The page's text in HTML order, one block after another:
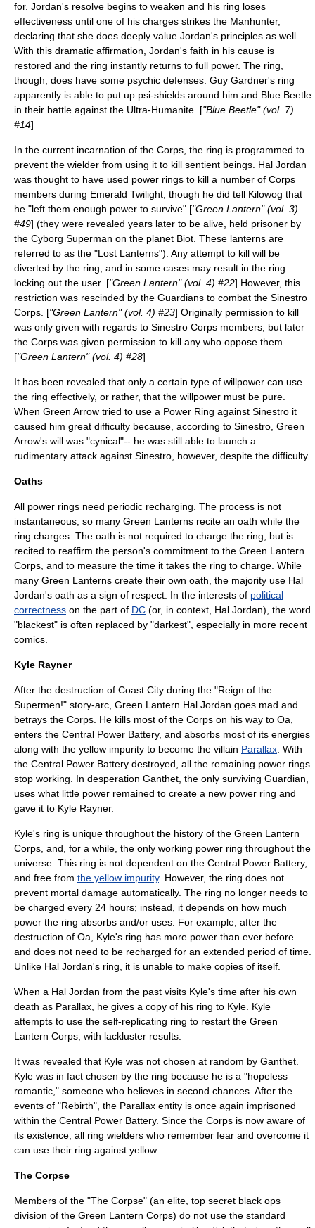
for. Jordan's resolve begins to weaken and his ring loses
effectiveness until one of his charges strikes the Manhunter,
declaring that she does deeply value Jordan's principles as well.
With this dramatic affirmation, Jordan's faith in his cause is
restored and the ring instantly returns to full power. The ring,
though, does have some psychic defenses: Guy Gardner's ring
apparently is able to put up psi-shields around him and Blue Beetle
in their battle against the Ultra-Humanite . ["Blue Beetle" (vol. 7)
#14]
In the current incarnation of the Corps, the ring is programmed to
prevent the wielder from using it to kill sentient beings. Hal Jordan
was thought to have used power rings to kill a number of Corps
members during Emerald Twilight , though he did tell Kilowog that
he "left them enough power to survive" ["Green Lantern" (vol. 3)
#49] (they were revealed years later to be alive, held prisoner by
the Cyborg Superman on the planet Biot. These lanterns are
referred to as the "Lost Lanterns"). Any attempt to kill will be
diverted by the ring, and in some cases may result in the ring
locking out the user. ["Green Lantern" (vol. 4) #22] However, this
restriction was rescinded by the Guardians to combat the Sinestro
Corps. ["Green Lantern" (vol. 4) #23] Originally permission to kill
was only given with regards to Sinestro Corps members, but later
the Corps was given permission to kill any who oppose them.
["Green Lantern" (vol. 4) #28]
It has been revealed that only a certain type of willpower can use
the ring effectively, or rather, that the willpower must be pure.
When Green Arrow tried to use a Power Ring against Sinestro it
caused him great difficulty because, according to Sinestro, Green
Arrow's will was "cynical"-- he was still able to launch a
rudimentary attack against Sinestro, however, despite the difficulty.
Oaths
All power rings need periodic recharging. The process is not
instantaneous, so many Green Lanterns recite an oath while the
ring charges. The oath is not required to charge the ring, but is
recited to reaffirm the person's commitment to the Green Lantern
Corps, and to measure the time it takes the ring to charge. While
many Green Lanterns create their own oath, the majority use Hal
Jordan's oath as a sign of respect. In the interests of political
correctness on the part of DC (or, in context, Hal Jordan), the word
"blackest" is often replaced by "darkest", especially in more recent
comics.
Kyle Rayner
After the destruction of Coast City during the "Reign of the
Supermen!" story-arc, Green Lantern Hal Jordan goes mad and
betrays the Corps. He kills most of the Corps on his way to Oa,
enters the Central Power Battery, and absorbs most of its energies
along with the yellow impurity to become the villain Parallax . With
the Central Power Battery destroyed, all the remaining power rings
stop working. In desperation Ganthet , the only surviving Guardian,
uses what little power remained to create a new power ring and
gave it to Kyle Rayner.
Kyle's ring is unique throughout the history of the Green Lantern
Corps, and, for a while, the only working power ring throughout the
universe. This ring is not dependent on the Central Power Battery,
and free from the yellow impurity. However, the ring does not
prevent mortal damage automatically. The ring no longer needs to
be charged every 24 hours; instead, it depends on how much
power the ring absorbs and/or uses. For example, after the
destruction of Oa, Kyle's ring has more power than ever before
and does not need to be recharged for an extended period of time.
Unlike Hal Jordan's ring, it is unable to make copies of itself.
When a Hal Jordan from the past visits Kyle's time after his own
death as Parallax, he gives a copy of his ring to Kyle. Kyle
attempts to use the self-replicating ring to restart the Green
Lantern Corps, with lackluster results.
It was revealed that Kyle was not chosen at random by Ganthet.
Kyle was in fact chosen by the ring because he is a "hopeless
romantic," someone who believes in second chances. After the
events of "Rebirth", the Parallax entity is once again imprisoned
within the Central Power Battery. Since the Corps is now aware of
its existence, all ring wielders who remember fear and overcome it
can use their ring against yellow.
The Corpse
Members of the "The Corpse" (an elite, top secret black ops
division of the Green Lantern Corps) do not use the standard